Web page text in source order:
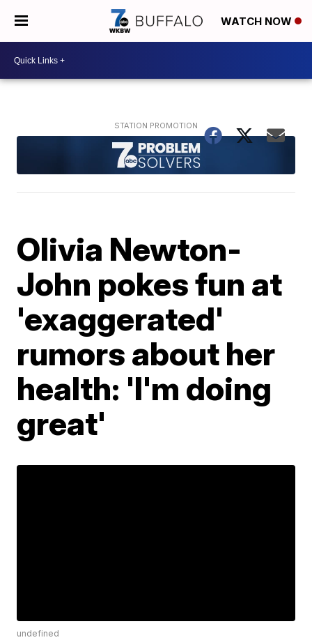
WATCH NOW
Olivia Newton-
John pokes fun at
'exaggerated'
rumors about her
health: 'I'm doing
great'
undefined